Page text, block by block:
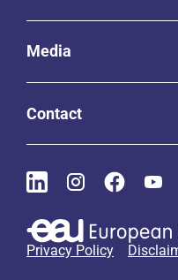
Media
Contact
Privacy Policy